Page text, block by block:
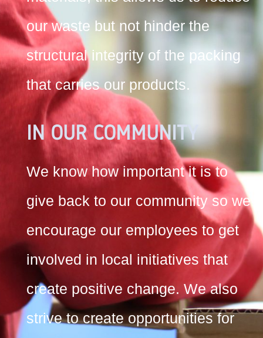
our waste but not hinder the
structural integrity of the packing
that carries our products.
IN OUR COMMUNITY
We know how important it is to
give back to our community so we
encourage our employees to get
involved in local initiatives that
create positive change. We also
strive to create opportunities for